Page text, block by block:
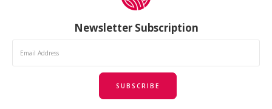
Newsletter Subscription
SUBSCRIBE